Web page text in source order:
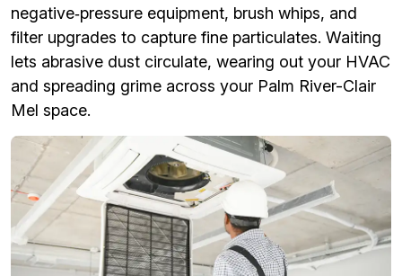
negative‑pressure equipment, brush whips, and
filter upgrades to capture fine particulates. Waiting
lets abrasive dust circulate, wearing out your HVAC
and spreading grime across your Palm River-Clair
Mel space.